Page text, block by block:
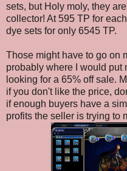
sets, but Holy moly, they
collector! At 595 TP for
dye sets for only 6545 TP.
Those might have to go on
probably where I would put
looking for a 65% off sale.
if you don't like the price,
if enough buyers have a
profits the seller is trying to